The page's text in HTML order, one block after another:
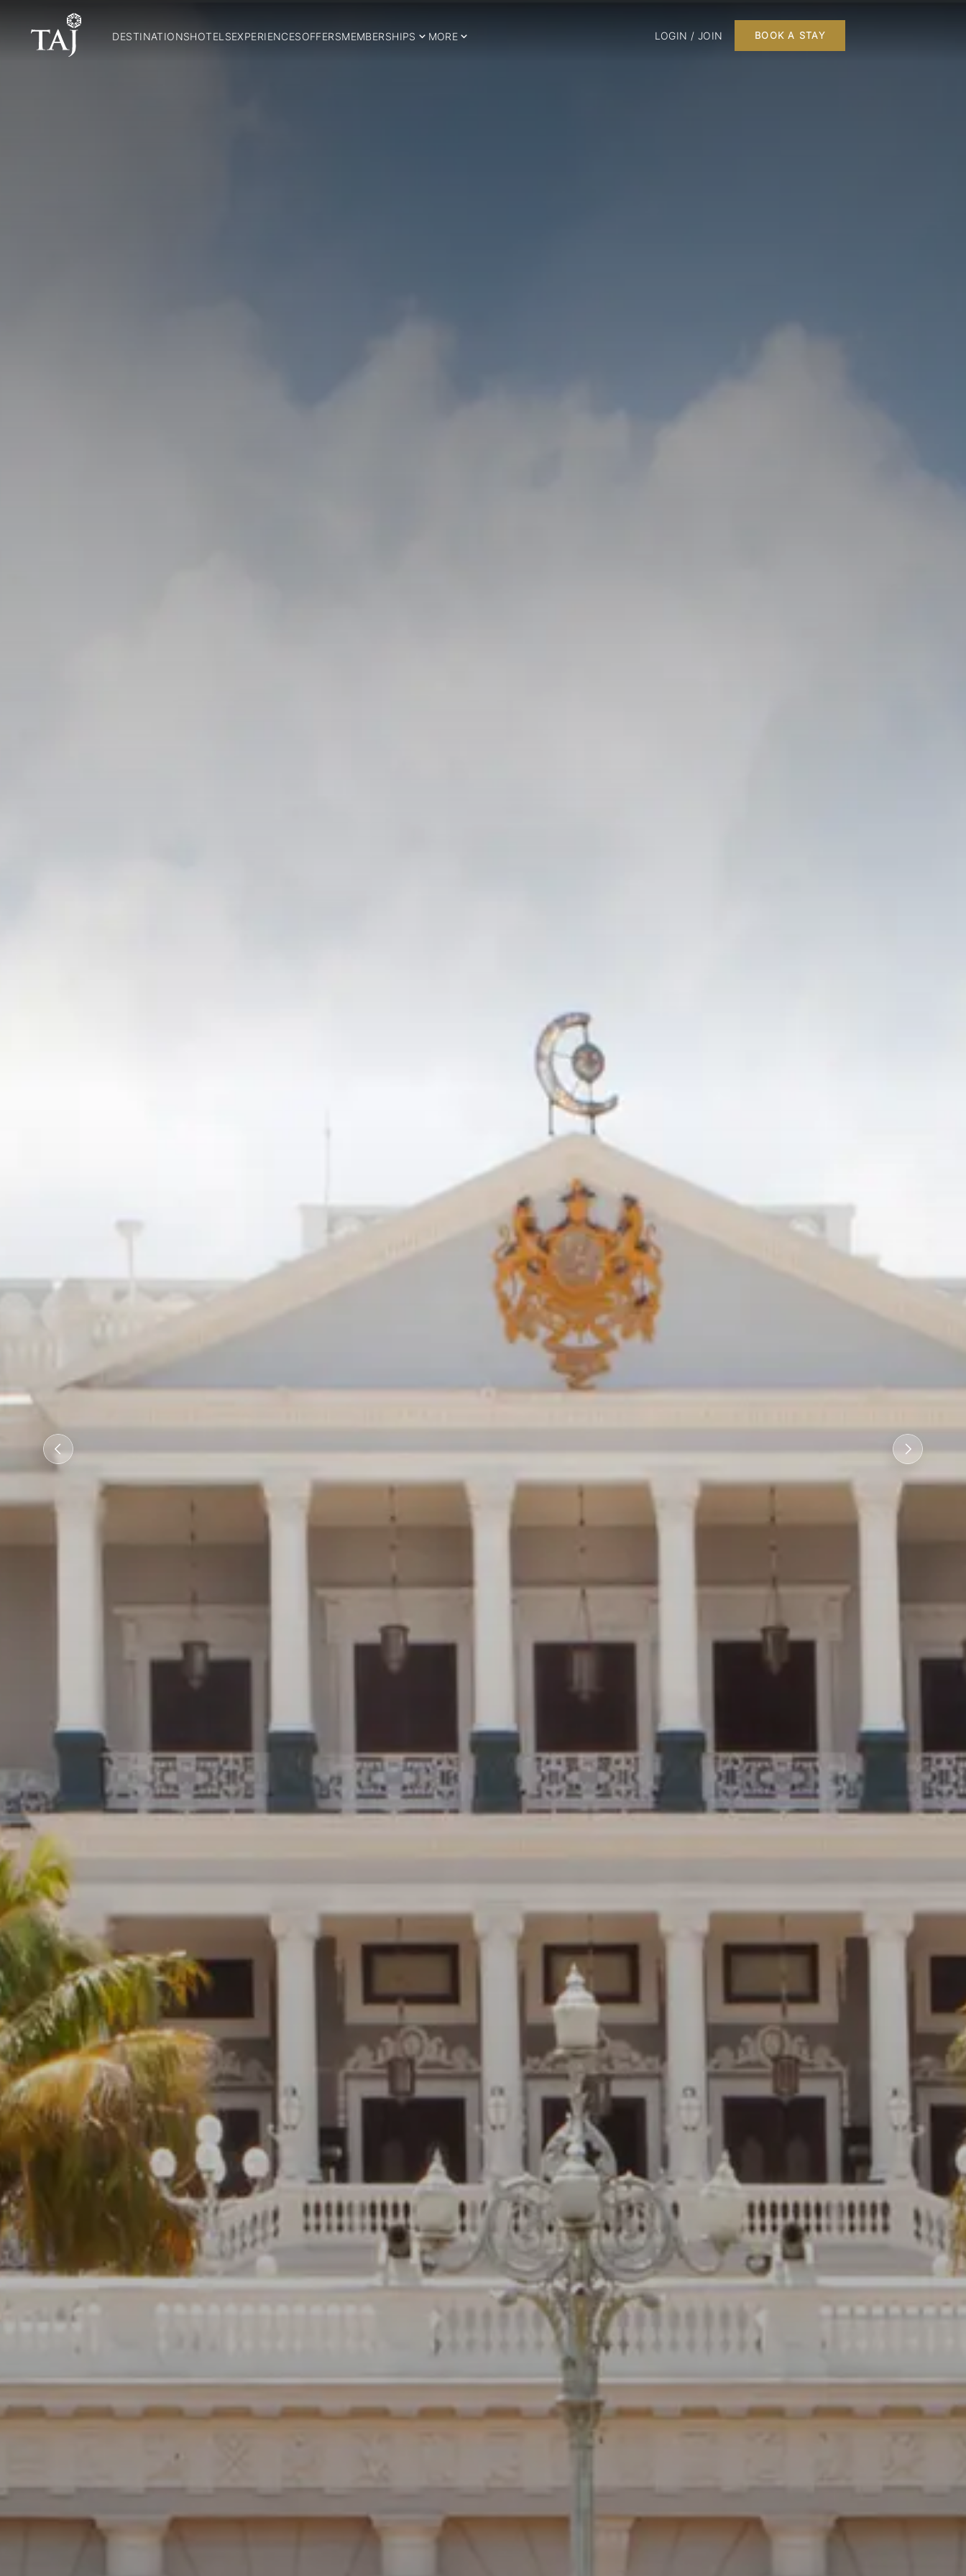
DESTINATIONSHOTELSEXPERIENCESOFFERSMEMBERSHIPS MORE LOGIN / JOIN BOOK A STAY